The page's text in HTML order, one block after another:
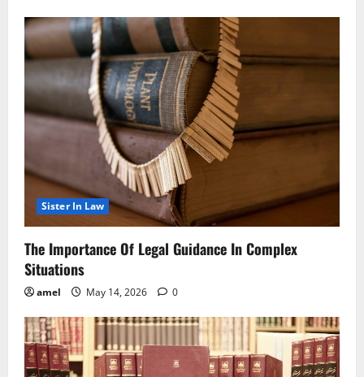
Sister In Law
The Importance Of Legal Guidance In Complex
Situations
amel May 14, 2026 0